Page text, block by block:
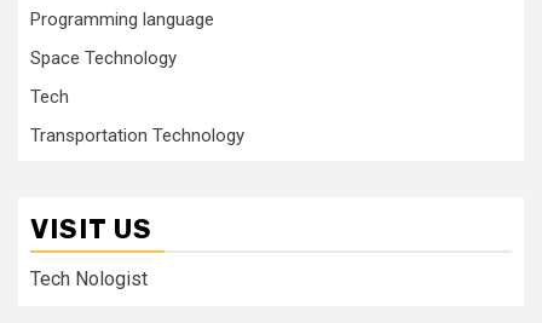
Programming language
Space Technology
Tech
Transportation Technology
VISIT US
Tech Nologist